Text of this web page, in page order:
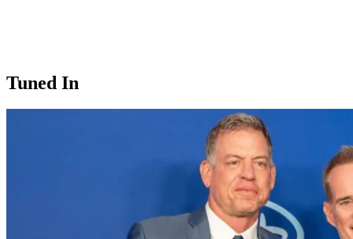
Tuned In